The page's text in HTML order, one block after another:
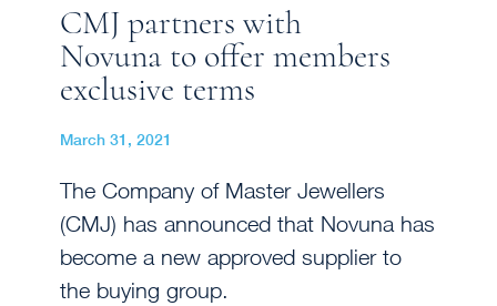
CMJ partners with
Novuna to offer members
exclusive terms
March 31, 2021
The Company of Master Jewellers
(CMJ) has announced that Novuna has
become a new approved supplier to
the buying group.